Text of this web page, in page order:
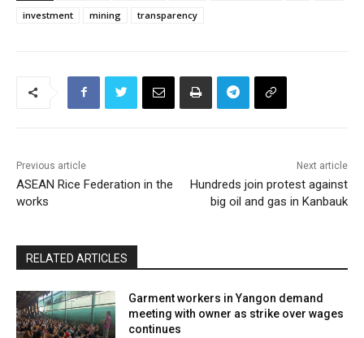
investment
mining transparency
Previous article
ASEAN Rice Federation in the
works
Next article
Hundreds join protest against
big oil and gas in Kanbauk
RELATED ARTICLES
Garment workers in Yangon demand
meeting with owner as strike over wages
continues